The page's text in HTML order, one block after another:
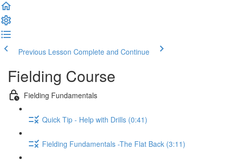
Previous Lesson Complete and Continue
Fielding Course
Fielding Fundamentals
Quick Tip - Help with Drills (0:41)
Fielding Fundamentals -The Flat Back (3:11)